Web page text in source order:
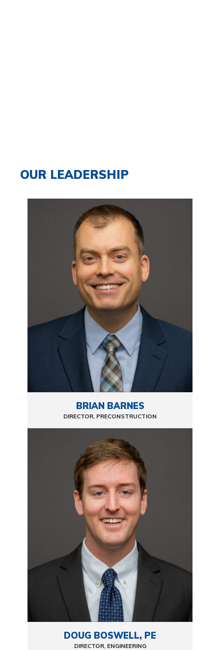
OUR LEADERSHIP
BRIAN BARNES
DIRECTOR, PRECONSTRUCTION
DOUG BOSWELL, PE
DIRECTOR, ENGINEERING